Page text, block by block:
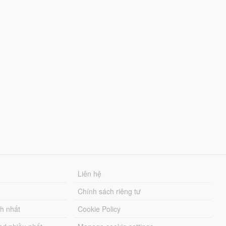
nhất
Liên hệ
Chính sách riêng tư
Cookie Policy